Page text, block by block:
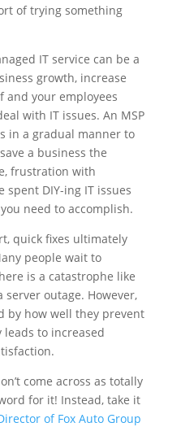
of trying something
IT service can be a
growth, increase
and your employees
with IT issues. An MSP
in a gradual manner to
a business the
frustration with
spent DIY-ing IT issues
need to accomplish.
quick fixes ultimately
people wait to
is a catastrophe like
server outage. However,
by how well they prevent
to increased
come across as totally
for it! Instead, take it
of Fox Auto Group